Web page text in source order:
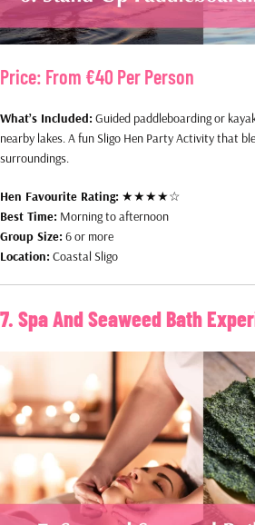
Price: From €40 Per Person
What’s Included: Guided paddleboarding or
nearby lakes. A fun Sligo Hen Party Activity that
surroundings.
Hen Favourite Rating: ★★★★☆
Best Time: Morning to afternoon
Group Size: 6 or more
Location: Coastal Sligo
7. Spa And Seaweed Bath